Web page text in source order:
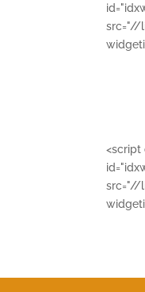
src="//
<script
src="//